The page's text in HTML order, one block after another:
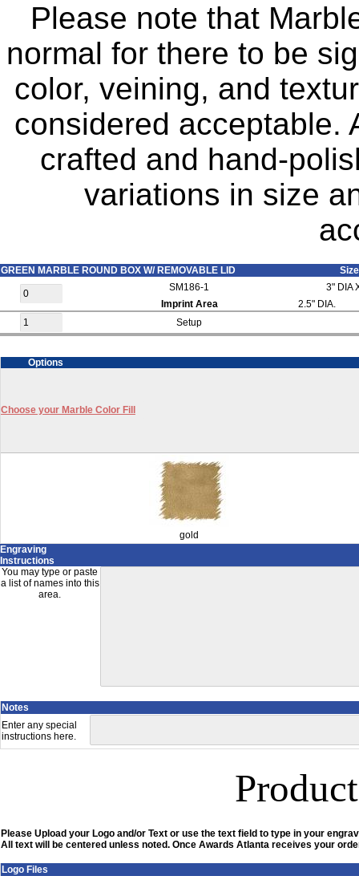
Please note that
normal for there to be
color, veining, and
considered acceptable.
crafted and hand-
variations in size
GREEN MARBLE ROUND BOX W/ REMOVABLE LID
Size
SM186-1
3" DIA
Imprint Area
2.5" DIA.
Setup
Options
Choose your Marble Color Fill
gold
Engraving
Instructions
You may type or paste
a list of names into this
area.
Notes
Enter any special
instructions here.
Please Upload your Logo and/or Text or use the text field to type in your
All text will be centered unless noted. Once Awards Atlanta receives your
Logo Files